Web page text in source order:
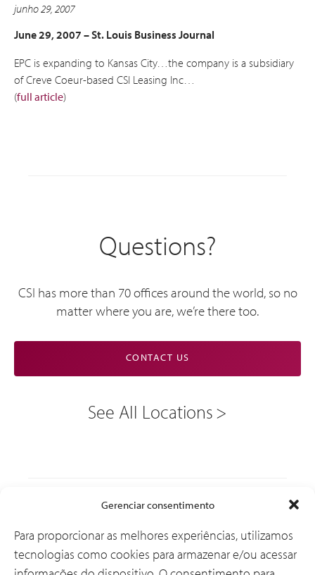
Gerenciar consentimento
Para proporcionar as melhores experiências, utilizamos
tecnologias como cookies para armazenar e/ou acessar
junho 29, 2007
June 29, 2007 –St. Louis Business Journal
EPC is expanding to Kansas City…the company is a subsidiary
of Creve Coeur-based CSI Leasing Inc…
(full article)
Questions?
CSI has more than 70 offices around the world, so no
matter where you are, we’re there too.
CONTACT US
See All Locations
Soluções
Por que a CSI